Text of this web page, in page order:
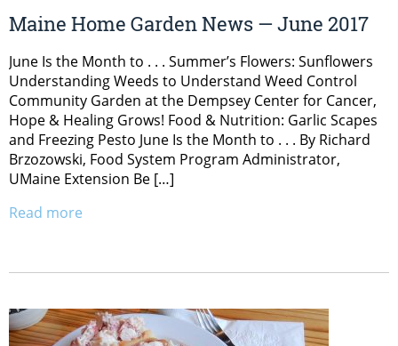
Maine Home Garden News — June 2017
June Is the Month to . . . Summer’s Flowers: Sunflowers
Understanding Weeds to Understand Weed Control
Community Garden at the Dempsey Center for Cancer,
Hope & Healing Grows! Food & Nutrition: Garlic Scapes
and Freezing Pesto June Is the Month to . . . By Richard
Brzozowski, Food System Program Administrator,
UMaine Extension Be […]
Read more